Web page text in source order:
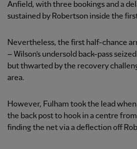
Anfield, with three bookings and a
sustained by Robertson inside the
Nevertheless, the first half-chance
– Wilson’s undersold back-pass
but thwarted by the recovery
area.
However, Fulham took the lead
the back post to hook in a centre
finding the net via a deflection off